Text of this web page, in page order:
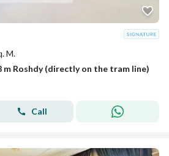
M.
Roshdy (directly on the tram line)
Call